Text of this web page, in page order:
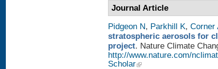
Journal Article
Pidgeon N, Parkhill K, Corner
stratospheric aerosols for
project. Nature Climate
http://www.nature.com/
Scholar